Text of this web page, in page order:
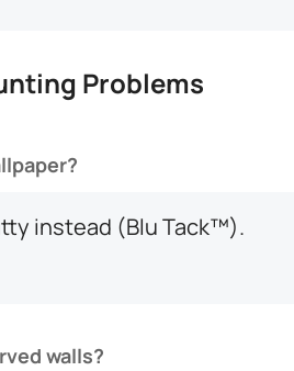
Problems
instead (Blu Tack™).
walls?​